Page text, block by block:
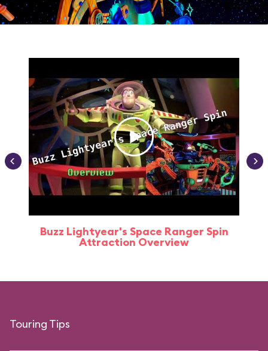
Buzz Lightyear's Space Ranger Spin
Attraction Overview
Touring Tips